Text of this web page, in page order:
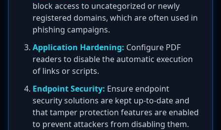
block access to uncategorized or newly
registered domains, which are often used in
phishing campaigns.
Application Hardening: Configure PDF
readers to disable the automatic execution
of links or scripts.
Endpoint Security: Ensure endpoint
security solutions are kept up-to-date and
that tamper protection features are enabled
to prevent attackers from disabling them.